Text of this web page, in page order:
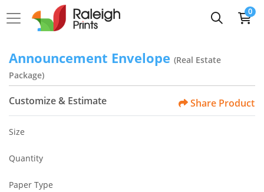
0
Announcement Envelope (Real Estate
Package)
Customize & Estimate Share Product
Size
Quantity
Paper Type